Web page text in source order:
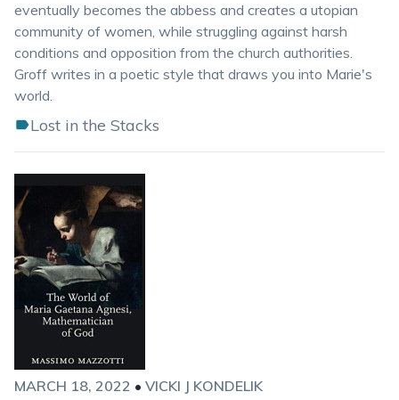
eventually becomes the abbess and creates a utopian
community of women, while struggling against harsh
conditions and opposition from the church authorities.
Groff writes in a poetic style that draws you into Marie's
world.
Lost in the Stacks
MARCH 18, 2022 • VICKI J KONDELIK